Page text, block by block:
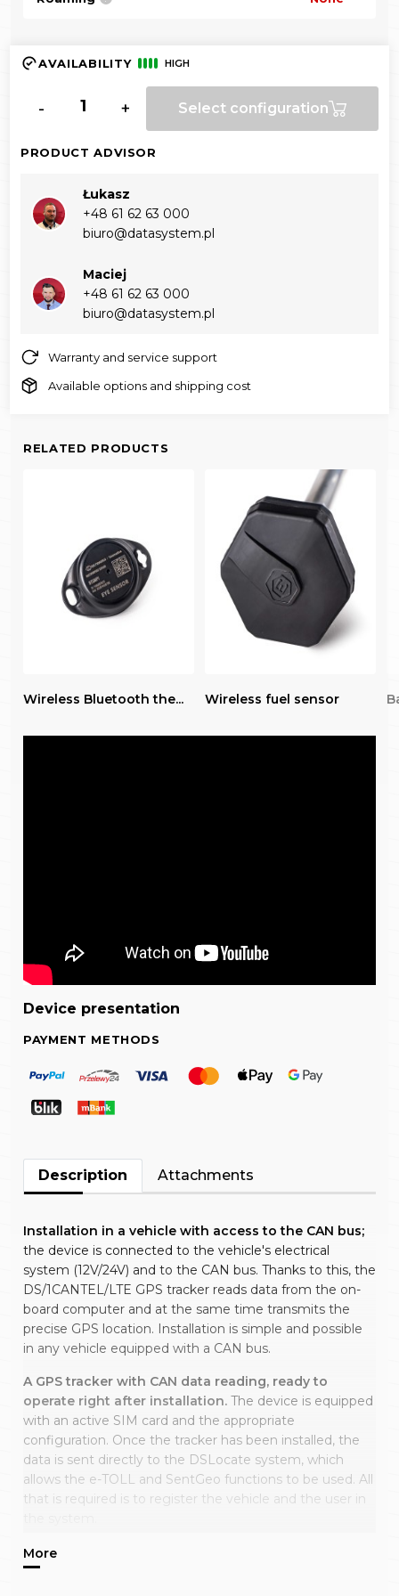
AVAILABILITY HIGH
- + Select configuration
PRODUCT ADVISOR
Łukasz
+48 61 62 63 000‬
biuro@datasystem.pl
Maciej
+48 61 62 63 000‬
biuro@datasystem.pl
Warranty and service support
Available options and shipping cost
RELATED PRODUCTS
Wireless Bluetooth the... Wireless fuel sensor
Device presentation
PAYMENT METHODS
Description Attachments
Installation in a vehicle with access to the CAN bus;
the device is connected to the vehicle's electrical
system (12V/24V) and to the CAN bus. Thanks to this, the
DS/1CANTEL/LTE GPS tracker reads data from the on-
board computer and at the same time transmits the
precise GPS location. Installation is simple and possible
in any vehicle equipped with a CAN bus.
A GPS tracker with CAN data reading, ready to
operate right after installation. The device is equipped
with an active SIM card and the appropriate
configuration. Once the tracker has been installed, the
data is sent directly to the DSLocate system, which
allows the e-TOLL and SentGeo functions to be used. All
that is required is to register the vehicle and the user in
No subscription, owned outright, with warranty.
tracker operates for a chosen period (one, two or three